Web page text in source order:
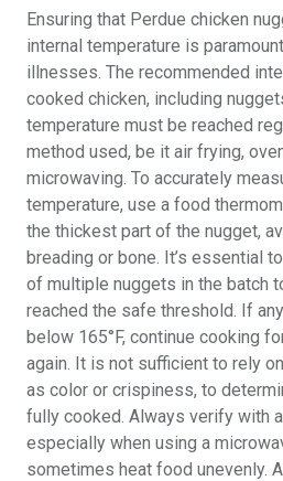
Ensuring that Perdue chicken
internal temperature is
illnesses. The recommended
cooked chicken, including
temperature must be reached
method used, be it air frying,
microwaving. To accurately
temperature, use a food
the thickest part of the nugget,
breading or bone. It’s essential
of multiple nuggets in the batch
reached the safe threshold. If
below 165°F, continue cooking
again. It is not sufficient to rely
as color or crispiness, to
fully cooked. Always verify with
especially when using a
sometimes heat food unevenly.